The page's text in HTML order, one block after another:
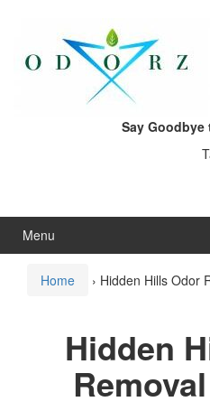
menu
Say
Menu
Home › Hidden Hills Odor
Hidden